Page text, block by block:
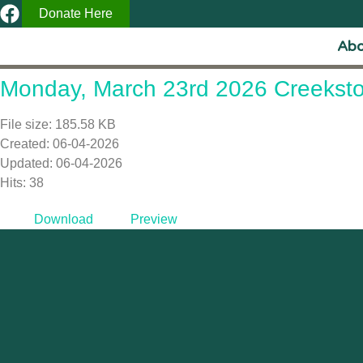
Donate Here
Monday, March 23rd 2026
File size: 185.58 KB
Created: 06-04-2026
Updated: 06-04-2026
Hits: 38
Download Preview